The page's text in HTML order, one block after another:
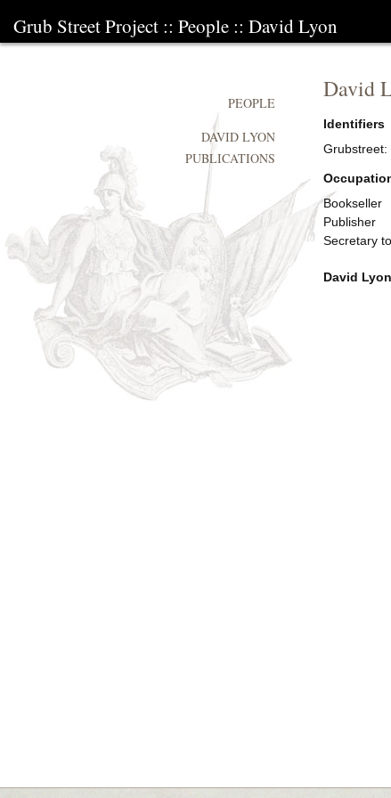
Grub Street Project :: People :: David Lyon
David
Identifiers
Grubstreet:
Bookseller
Publisher
Secretary
David Lyon
PEOPLE
DAVID LYON
PUBLICATIONS